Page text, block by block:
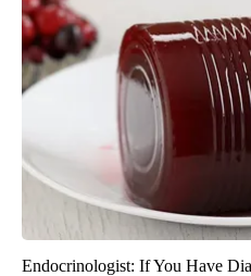
Endocrinologist: If You Have